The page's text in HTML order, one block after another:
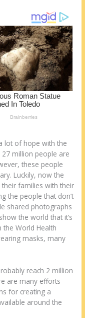
lot of hope with the
million people are
these people
Luckily, now the
families with their
the people that don’t
shared photographs
the world that it’s
World Health
masks, many
reach 2 million
are many efforts
for creating a
around the